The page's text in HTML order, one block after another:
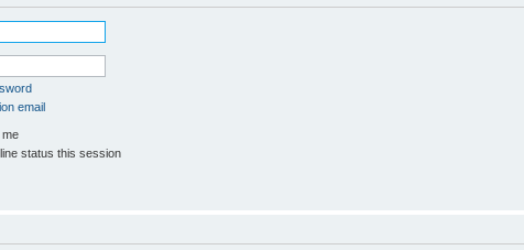
email
me
status this session